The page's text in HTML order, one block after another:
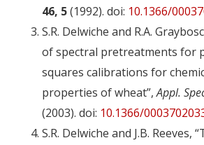
46, 5(1992). doi: 10.1366/
S.R. Delwiche and R.A.
of spectral pretreatments for
squares calibrations for
properties of wheat”,Appl.
(2003). doi: 10.1366/
S.R. Delwiche and J.B. Reeves,